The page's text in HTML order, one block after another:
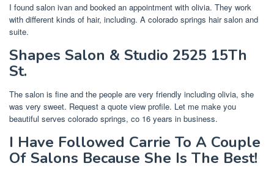
I found salon ivan and booked an appointment with olivia. They work
with different kinds of hair, including. A colorado springs hair salon and
suite.
Shapes Salon & Studio 2525 15Th
St.
The salon is fine and the people are very friendly including olivia, she
was very sweet. Request a quote view profile. Let me make you
beautiful serves colorado springs, co 16 years in business.
I Have Followed Carrie To A Couple
Of Salons Because She Is The Best!